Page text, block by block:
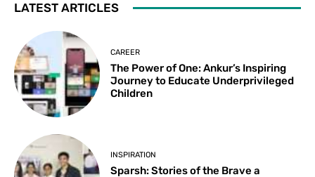
LATEST ARTICLES
CAREER
The Power of One: Ankur’s Inspiring
Journey to Educate Underprivileged
Children
INSPIRATION
Sparsh: Stories of the Brave a